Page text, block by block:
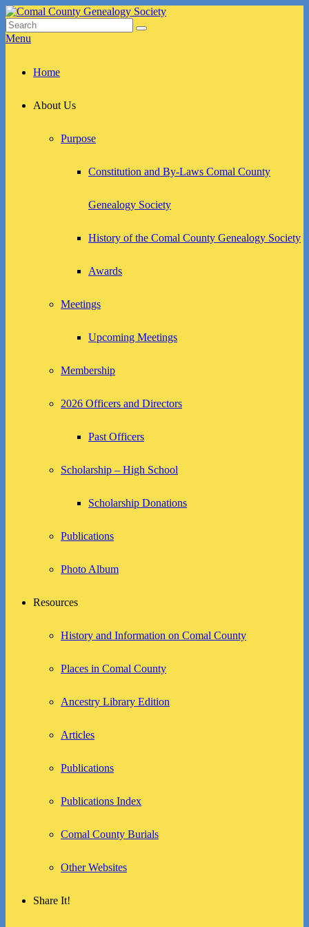
Skip
to
content
Comal County Genealogy Society
Family Footsteps
Search
for:
Search
Menu
menuHome
About Us
Purpose
Constitution and By-Laws Comal County
Genealogy Society
History of the Comal County Genealogy Society
Awards
Meetings
Upcoming Meetings
Membership
2026 Officers and Directors
Past Officers
Scholarship – High School
Scholarship Donations
Publications
Photo Album
Resources
History and Information on Comal County
Places in Comal County
Ancestry Library Edition
Articles
Publications
Publications Index
Comal County Burials
Other Websites
Share It!